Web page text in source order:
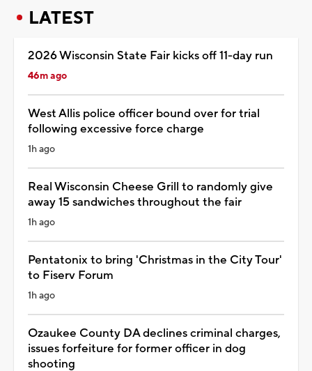
LATEST
2026 Wisconsin State Fair kicks off 11-day run
46m ago
West Allis police officer bound over for trial
following excessive force charge
1h ago
Real Wisconsin Cheese Grill to randomly give
away 15 sandwiches throughout the fair
1h ago
Pentatonix to bring 'Christmas in the City Tour'
to Fiserv Forum
1h ago
Ozaukee County DA declines criminal charges,
issues forfeiture for former officer in dog
shooting